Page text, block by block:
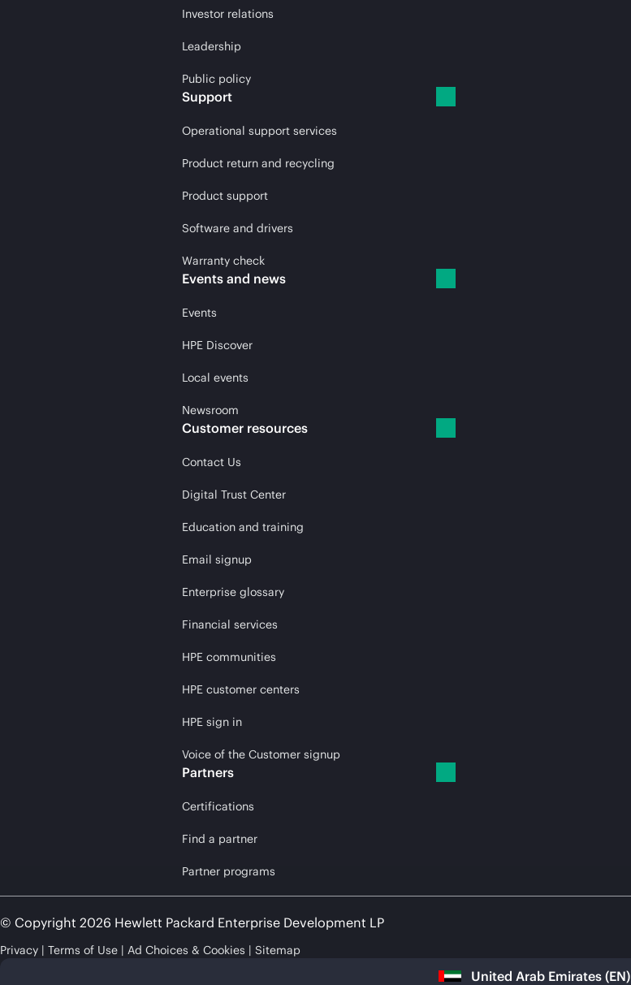
Investor relations
Leadership
Public policy
Support
Operational support services
Product return and recycling
Product support
Software and drivers
Warranty check
Events and news
Events
HPE Discover
Local events
Newsroom
Customer resources
Contact Us
Digital Trust Center
Education and training
Email signup
Enterprise glossary
Financial services
HPE communities
HPE customer centers
HPE sign in
Voice of the Customer signup
Partners
Certifications
Find a partner
Partner programs
© Copyright 2026 Hewlett Packard Enterprise Development LP
Privacy Terms of Use Ad Choices & Cookies Sitemap
United Arab Emirates (EN)